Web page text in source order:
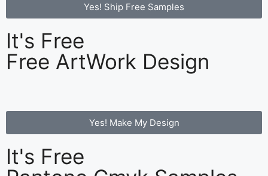
Yes! Ship Free Samples
It's Free
Free ArtWork Design
Yes! Make My Design
It's Free